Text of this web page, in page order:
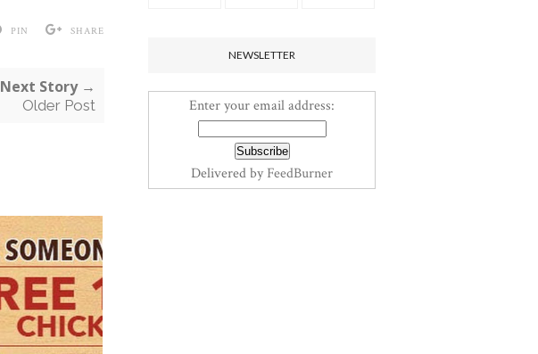
PIN SHARE
Next Story →
Older Post
NEWSLETTER
Enter your email address:
Delivered byFeedBurner